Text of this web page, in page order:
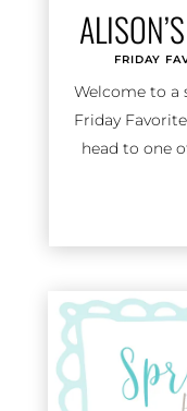
FRIDAY
Welcome to a
Friday
head to one